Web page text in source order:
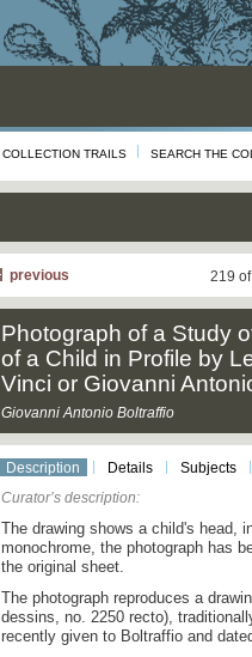
COLLECTION TRAILS SEARCH THE
219
previous
Photograph of a Study
of a Child in Profile by
Vinci or Giovanni
Giovanni Antonio Boltraffio
Description Details Subjects
Curator’s description:
The drawing shows a child's head,
monochrome, the photograph has
the original sheet.
The photograph reproduces a
dessins, no. 2250 recto),
recently given to Boltraffio and